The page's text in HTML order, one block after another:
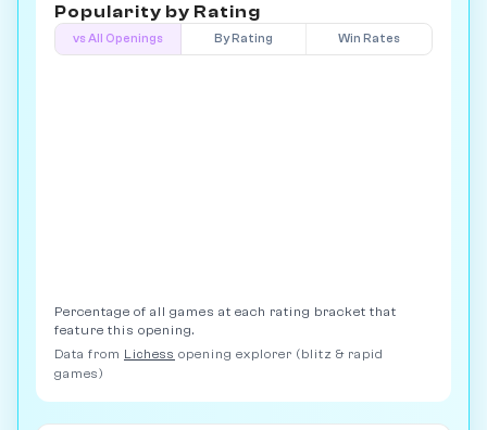
Popularity by Rating
vs All Openings By Rating Win Rates
Percentage of all games at each rating bracket that
feature this opening.
Data from Lichess opening explorer (blitz & rapid
games)